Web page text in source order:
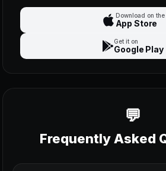
Download on the
App Store
Get it on
Google Play
Frequently Asked